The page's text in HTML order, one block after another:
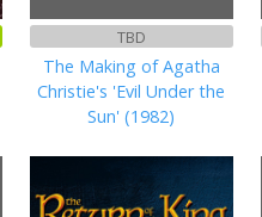
TBD
The Making of Agatha
Christie's 'Evil Under the
Sun' (1982)